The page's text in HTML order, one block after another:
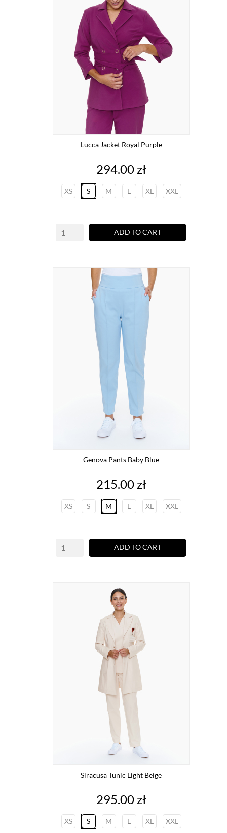
Lucca Jacket Royal Purple
Price
294.00 zł
XS S M L XL XXL
ADD TO CART
Genova Pants Baby Blue
Price
215.00 zł
XS S M L XL XXL
ADD TO CART
Siracusa Tunic Light Beige
Price
295.00 zł
XS S M L XL XXL